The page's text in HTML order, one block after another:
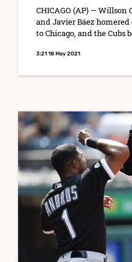
CHICAGO (AP) — Willson
and Javier Báez
to Chicago, and the Cubs
3:21 18 May 2021